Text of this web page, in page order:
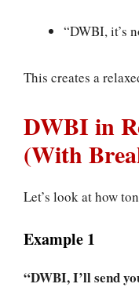
“DWBI, it’s
This creates a
DWBI in
(With
Let’s look at how
Example 1
“DWBI, I’ll send